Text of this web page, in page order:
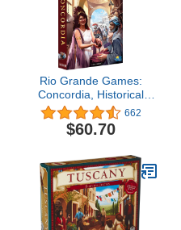
Rio Grande Games:
Concordia, Historical
Strategy Board Game,
Average Play Time 90
Minutes, 2 to 5 Players,
662
$60.70